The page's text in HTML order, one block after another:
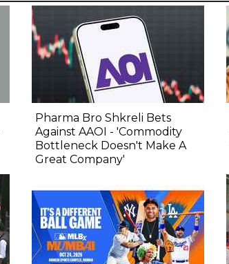
Pharma Bro Shkreli Bets
Against AAOI - 'Commodity
Bottleneck Doesn't Make A
Great Company'